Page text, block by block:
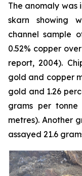
The anomaly was
skarn showing
channel sample
0.52% copper
report, 2004).
gold and copper
gold and 1.26
grams per
metres). Another
assayed 21.6